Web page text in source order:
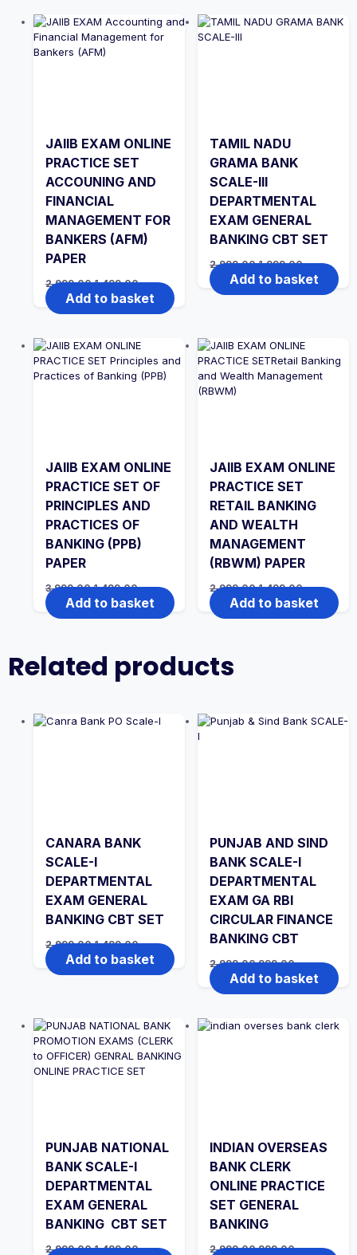
JAIIB EXAM ONLINE
PRACTICE SET
ACCOUNING AND
FINANCIAL
MANAGEMENT FOR
BANKERS (AFM)
PAPER
2,999.00Original
price
was:
₹2,999.00.
1,499.00Current
price
is:
₹1,499.00.
Add to basket
TAMIL NADU
GRAMA BANK
SCALE-III
DEPARTMENTAL
EXAM GENERAL
BANKING CBT SET
2,999.00Original
price
was:
₹2,999.00.
1,999.00Current
price
is:
₹1,999.00.
Add to basket
JAIIB EXAM ONLINE
PRACTICE SET OF
PRINCIPLES AND
PRACTICES OF
BANKING (PPB)
PAPER
3,999.00Original
price
was:
₹3,999.00.
1,499.00Current
price
is:
₹1,499.00.
Add to basket
JAIIB EXAM ONLINE
PRACTICE SET
RETAIL BANKING
AND WEALTH
MANAGEMENT
(RBWM) PAPER
2,999.00Original
price
was:
₹2,999.00.
1,499.00Current
price
is:
₹1,499.00.
Add to basket
Related products
CANARA BANK
SCALE-I
DEPARTMENTAL
EXAM GENERAL
BANKING CBT SET
2,999.00Original
price
was:
₹2,999.00.
1,499.00Current
price
is:
₹1,499.00.
Add to basket
PUNJAB AND SIND
BANK SCALE-I
DEPARTMENTAL
EXAM GA RBI
CIRCULAR FINANCE
BANKING CBT
2,999.00Original
price
was:
₹2,999.00.
999.00Current
price
is:
₹999.00.
Add to basket
PUNJAB NATIONAL
BANK SCALE-I
DEPARTMENTAL
EXAM GENERAL
BANKING CBT SET
2,999.00Original
1,499.00Current
INDIAN OVERSEAS
BANK CLERK
ONLINE PRACTICE
SET GENERAL
BANKING
2,999.00Original
999.00Current